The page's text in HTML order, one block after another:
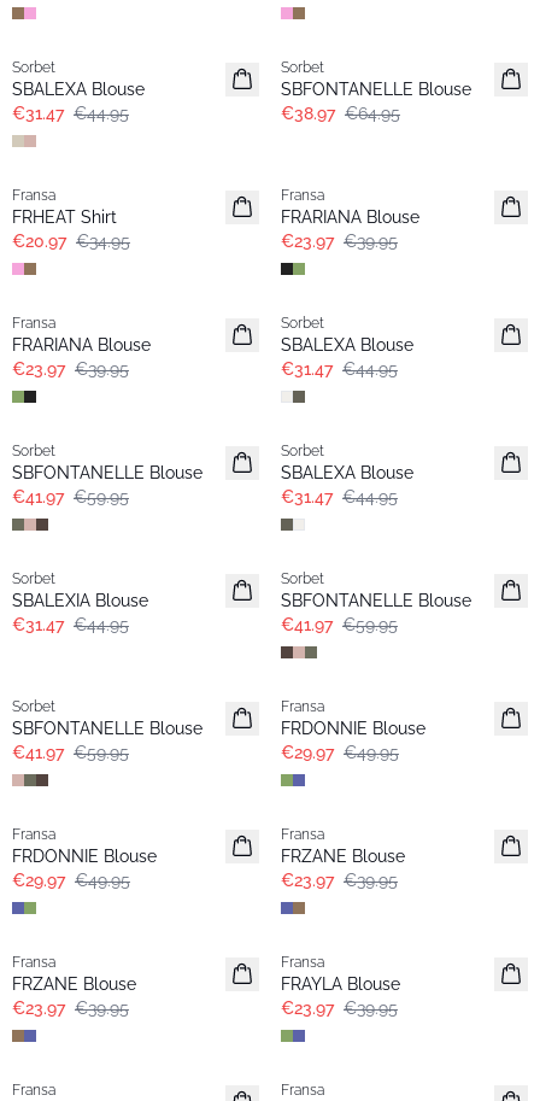
-30%
Sorbet
SBALEXA Blouse
€31.47 €44.95
- 40%
Sorbet
SBFONTANELLE Blouse
€38.97 €64.95
- 40%
Fransa
FRHEAT Shirt
€20.97 €34.95
Fransa
FRARIANA Blouse
€23.97 €39.95
- 40%
Fransa
FRARIANA Blouse
€23.97 €39.95
-30%
Sorbet
SBALEXA Blouse
€31.47 €44.95
-30%
Sorbet
SBFONTANELLE Blouse
€41.97 €59.95
-30%
Sorbet
SBALEXA Blouse
€31.47 €44.95
-30%
Sorbet
SBALEXIA Blouse
€31.47 €44.95
-30%
Sorbet
SBFONTANELLE Blouse
€41.97 €59.95
Sorbet
SBFONTANELLE Blouse
€41.97 €59.95
Extended size
- 40%
Fransa
FRDONNIE Blouse
€29.97 €49.95
Extended size
- 40%
Fransa
FRDONNIE Blouse
€29.97 €49.95
Extended size
- 40%
Fransa
FRZANE Blouse
€23.97 €39.95
Extended size
- 40%
Fransa
FRZANE Blouse
€23.97 €39.95
- 40%
Fransa
FRAYLA Blouse
€23.97 €39.95
- 40%
Fransa Extended size
- 40%
Fransa